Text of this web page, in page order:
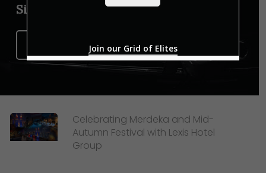
Sign up for our newsletter
Sign Up Now
Celebrating Merdeka and Mid-
Autumn Festival with Lexis Hotel
Group
Join our Grid of Elites